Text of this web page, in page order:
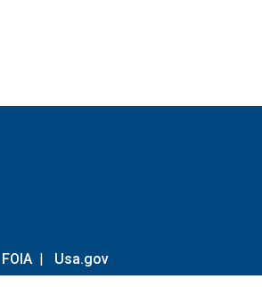
FOIA | Usa.gov